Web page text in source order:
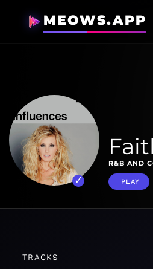
MEOWS.APP
R&B AND
PLAY
TRACKS